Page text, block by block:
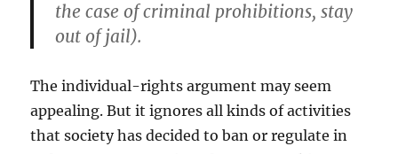
the case of criminal prohibitions, stay
out of jail).
The individual-rights argument may seem
appealing. But it ignores all kinds of activities
that society has decided to ban or regulate in